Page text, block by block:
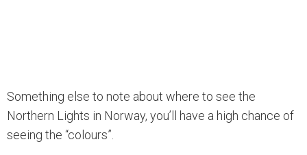
Something else to note about where to see the
Northern Lights in Norway, you’ll have a high chance of
seeing the “colours”.